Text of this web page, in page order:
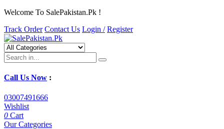
Welcome To SalePakistan.Pk !
Track Order Contact Us Login / Register
Call Us Now :
03007491666
Wishlist
0 Cart
Our Categories